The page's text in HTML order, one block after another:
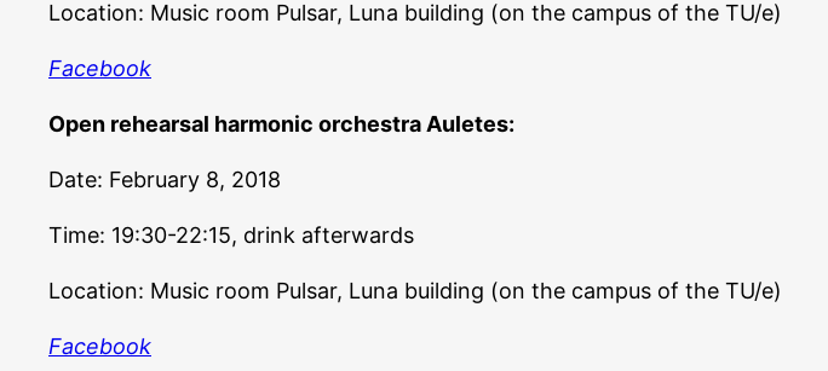
Location: Music room Pulsar, Luna building (on the campus of the TU/e)
Facebook
Open rehearsal harmonic orchestra Auletes:
Date: February 8, 2018
Time: 19:30-22:15, drink afterwards
Location: Music room Pulsar, Luna building (on the campus of the TU/e)
Facebook